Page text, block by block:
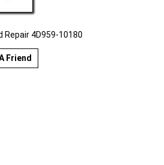
Repair 4D959-10180
Friend